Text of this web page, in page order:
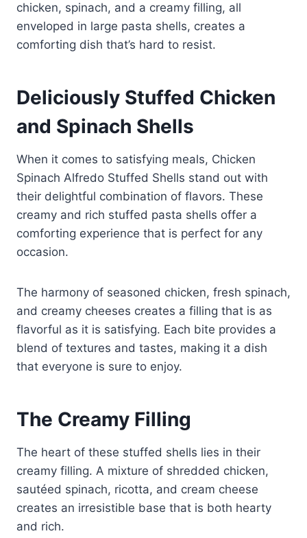
chicken, spinach, and a creamy filling, all
enveloped in large pasta shells, creates a
comforting dish that’s hard to resist.
Deliciously Stuffed Chicken
and Spinach Shells
When it comes to satisfying meals, Chicken
Spinach Alfredo Stuffed Shells stand out with
their delightful combination of flavors. These
creamy and rich stuffed pasta shells offer a
comforting experience that is perfect for any
occasion.
The harmony of seasoned chicken, fresh spinach,
and creamy cheeses creates a filling that is as
flavorful as it is satisfying. Each bite provides a
blend of textures and tastes, making it a dish
that everyone is sure to enjoy.
The Creamy Filling
The heart of these stuffed shells lies in their
creamy filling. A mixture of shredded chicken,
sautéed spinach, ricotta, and cream cheese
creates an irresistible base that is both hearty
and rich.